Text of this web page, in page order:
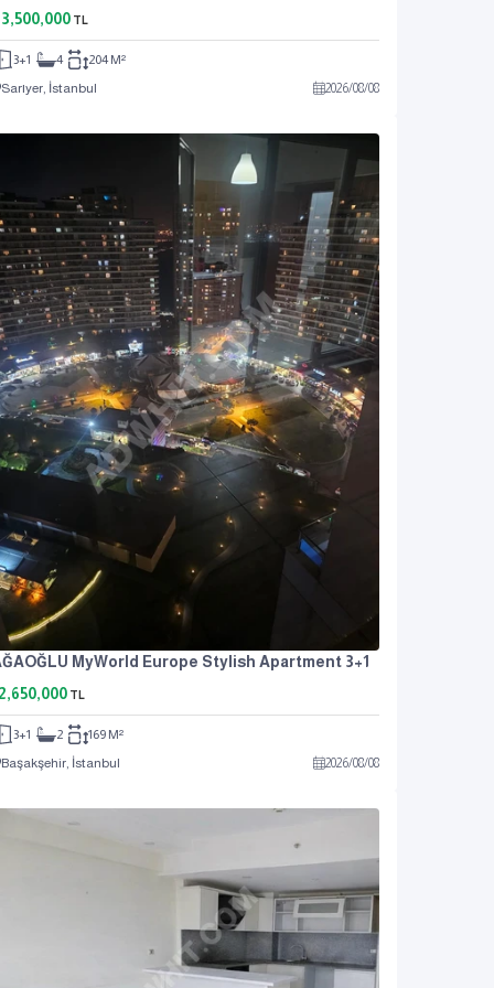
TL
3+1 4
204 M²
Sarıyer, İstanbul
2026/08/08
MyWorld Europe Stylish Apartment 3+1
TL
3+1 2
169 M²
Başakşehir, İstanbul
2026/08/08